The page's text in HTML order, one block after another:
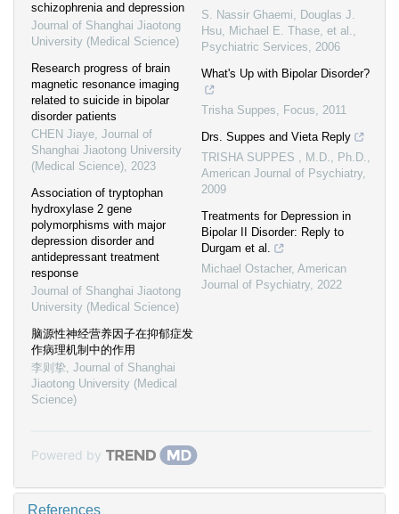
schizophrenia and depression
Journal of Shanghai Jiaotong
University (Medical Science)
Research progress of brain
magnetic resonance imaging
related to suicide in bipolar
disorder patients
CHEN Jiaye, Journal of
Shanghai Jiaotong University
(Medical Science), 2023
Association of tryptophan
hydroxylase 2 gene
polymorphisms with major
depression disorder and
antidepressant treatment
response
Journal of Shanghai Jiaotong
University (Medical Science)
脑源性神经营养因子在抑郁症发
作病理机制中的作用
李则挚, Journal of Shanghai
Jiaotong University (Medical
Science)
S. Nassir Ghaemi, Douglas J.
Hsu, Michael E. Thase, et al.,
Psychiatric Services, 2006
What's Up with Bipolar Disorder?
Trisha Suppes, Focus, 2011
Drs. Suppes and Vieta Reply
TRISHA SUPPES , M.D., Ph.D.,
American Journal of Psychiatry,
2009
Treatments for Depression in
Bipolar II Disorder: Reply to
Durgam et al.
Michael Ostacher, American
Journal of Psychiatry, 2022
Powered by
References